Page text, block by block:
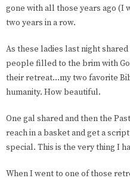
gone with all those years ago (I
two years in a row.
As these ladies last night
people filled to the brim with
their retreat…my two favorite
humanity. How beautiful.
One gal shared and then the
reach in a basket and get a
special. This is the very thing I
When I went to one of those